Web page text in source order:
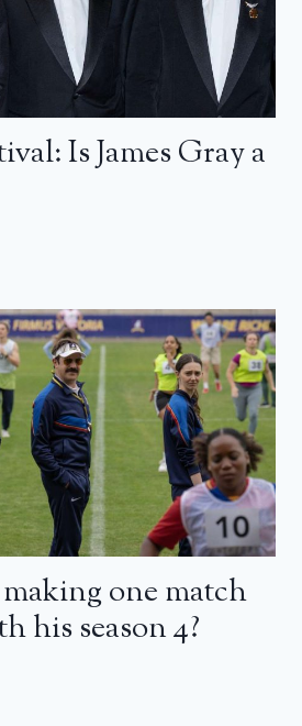
Is James Gray a
one match
his season 4?